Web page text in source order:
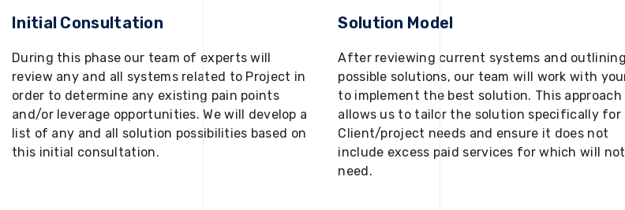
Initial Consultation
During this phase our team of experts will
review any and all systems related to Project in
order to determine any existing pain points
and/or leverage opportunities. We will develop a
list of any and all solution possibilities based on
this initial consultation.
Solution Model
After reviewing current systems and outlining
possible solutions, our team will work with
to implement the best solution. This approach
allows us to tailor the solution specifically for
Client/project needs and ensure it does not
include excess paid services for which will not
need.